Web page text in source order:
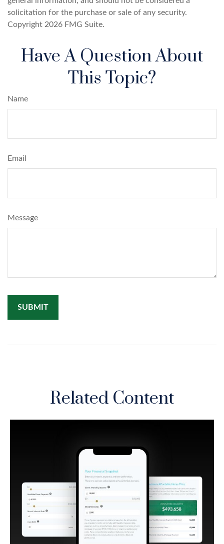
solicitation for the purchase or sale of any security.
Copyright 2026 FMG Suite.
Have A Question About
This Topic?
Name
Email
Message
Related Content